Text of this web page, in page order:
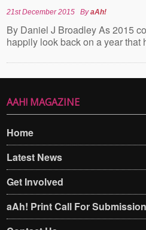
21st December 2015 ByaAh!
By Daniel J Broadley As 2015
happily look back on a year that
AAH! MAGAZINE
Home
Latest News
Get Involved
aAh! Print Call For